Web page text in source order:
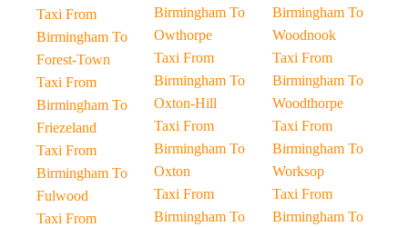
Taxi From
Birmingham To
Forest-Town
Taxi From
Birmingham To
Friezeland
Taxi From
Birmingham To
Fulwood
Taxi From
Birmingham To
Owthorpe
Taxi From
Birmingham To
Oxton-Hill
Taxi From
Birmingham To
Oxton
Taxi From
Birmingham To
Birmingham To
Woodnook
Taxi From
Birmingham To
Woodthorpe
Taxi From
Birmingham To
Worksop
Taxi From
Birmingham To